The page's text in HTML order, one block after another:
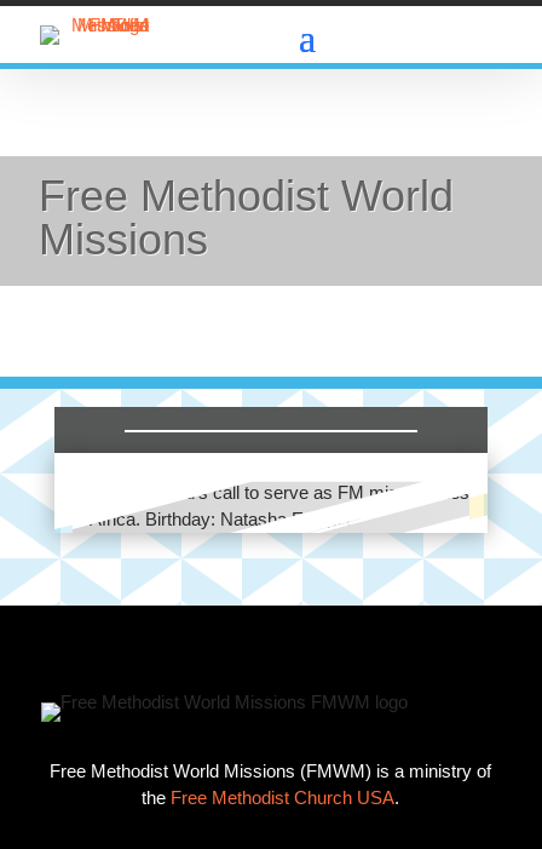
Free Methodist World
Missions
respond to God’s call to serve as FM missionaries
in Africa. Birthday: Natasha Edinger
Free Methodist World Missions (FMWM) is a ministry of
the Free Methodist Church USA.